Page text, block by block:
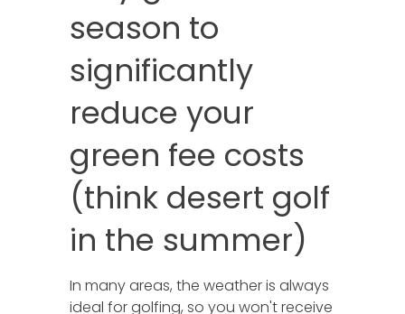
season to
significantly
reduce your
green fee costs
(think desert golf
in the summer)
In many areas, the weather is always
ideal for golfing, so you won't receive